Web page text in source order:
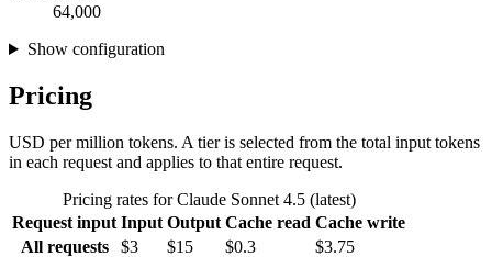
64,000
Show configuration
Pricing
USD per million tokens. A tier is selected from the total input tokens
in each request and applies to that entire request.
Pricing rates for Claude Sonnet 4.5 (latest)
Request input Input Output Cache read Cache write
All requests
$3 $15 $0.3 $3.75